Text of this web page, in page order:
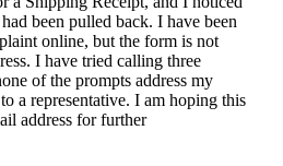
been pulled back. I have been
online, but the form is not
I have tried calling three
of the prompts address my
a representative. I am hoping this
address for further